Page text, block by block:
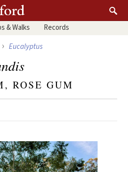
& Walks Records
› Eucalyptus
ROSE GUM